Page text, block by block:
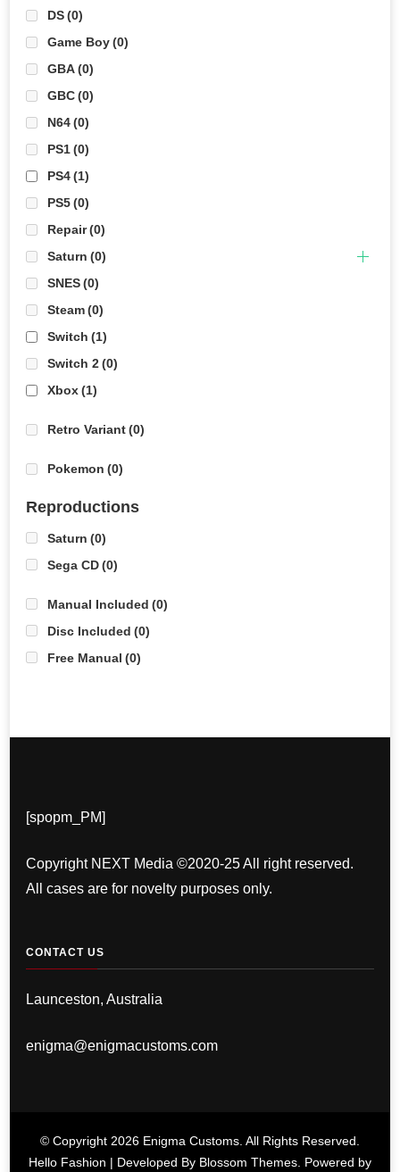
DS(0)
Game Boy(0)
GBA(0)
GBC(0)
N64(0)
PS1(0)
PS4(1)
PS5(0)
Repair(0)
Saturn (0)
SNES(0)
Steam(0)
Switch (1)
Switch 2(0)
Xbox(1)
Retro Variant(0)
Pokemon (0)
Reproductions
Saturn (0)
Sega CD(0)
Manual Included (0)
Disc Included (0)
Free Manual (0)
[spopm_PM]
Copyright NEXT Media ©2020-25 All right reserved.
All cases are for novelty purposes only.
CONTACT US
Launceston, Australia
enigma@enigmacustoms.com
© Copyright 2026 Enigma Customs . All Rights Reserved.
Hello Fashion | Developed By Blossom Themes . Powered by